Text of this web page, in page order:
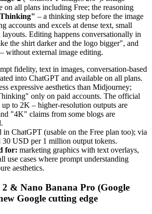
on all plans including Free; the reasoning
– a thinking step before the image
accounts and excels at dense text, small
Editing happens conversationally in
the shirt darker and the logo bigger", and
without external image editing.
fidelity, text in images, conversation-based
into ChatGPT and available on all plans.
expressive aesthetics than Midjourney;
only on paid accounts. The official
up to 2K – higher-resolution outputs are
"4K" claims from some blogs are
in ChatGPT (usable on the Free plan too); via
30 USD per 1 million output tokens.
for: marketing graphics with text overlays,
use cases where prompt understanding
aesthetics.
& Nano Banana Pro (Google
Google cutting edge